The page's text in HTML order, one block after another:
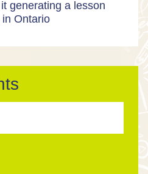
generating a lesson
in Ontario